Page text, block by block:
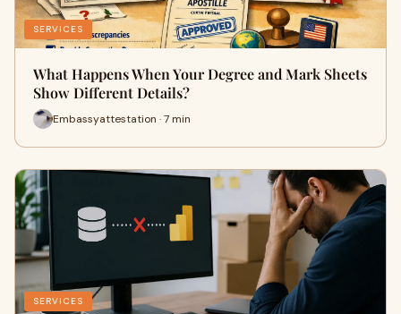
SERVICES
What Happens When Your Degree and Mark Sheets
Show Different Details?
Embassyattestation · 7 min
SERVICES